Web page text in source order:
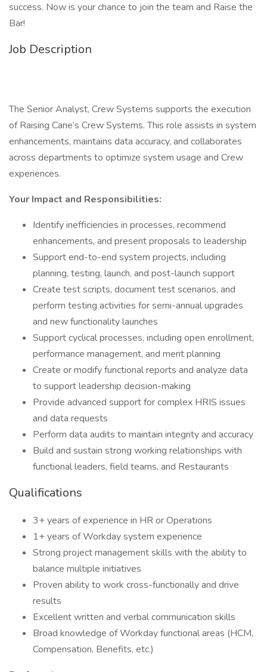
success. Now is your chance to join the team and Raise the
Bar!
Job Description
The Senior Analyst, Crew Systems supports the execution
of Raising Cane’s Crew Systems. This role assists in system
enhancements, maintains data accuracy, and collaborates
across departments to optimize system usage and Crew
experiences.
Your Impact and Responsibilities:
Identify inefficiencies in processes, recommend
enhancements, and present proposals to leadership
Support end-to-end system projects, including
planning, testing, launch, and post-launch support
Create test scripts, document test scenarios, and
perform testing activities for semi-annual upgrades
and new functionality launches
Support cyclical processes, including open enrollment,
performance management, and merit planning
Create or modify functional reports and analyze data
to support leadership decision-making
Provide advanced support for complex HRIS issues
and data requests
Perform data audits to maintain integrity and accuracy
Build and sustain strong working relationships with
functional leaders, field teams, and Restaurants
Qualifications
3+ years of experience in HR or Operations
1+ years of Workday system experience
Strong project management skills with the ability to
balance multiple initiatives
Proven ability to work cross-functionally and drive
results
Excellent written and verbal communication skills
Broad knowledge of Workday functional areas (HCM,
Compensation, Benefits, etc.)